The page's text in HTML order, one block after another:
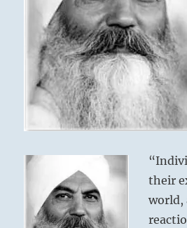
their
world,